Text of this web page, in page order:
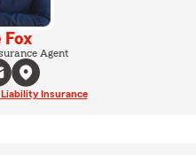
Fox
Agent
Insurance